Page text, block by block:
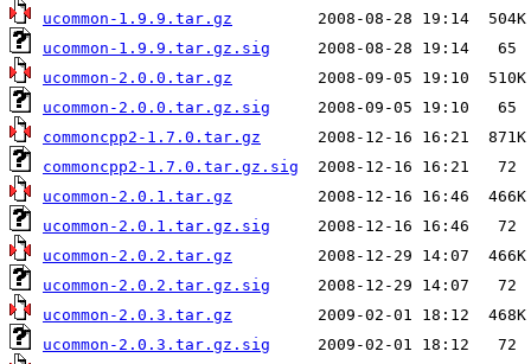
ucommon-1.9.9.tar.gz
ucommon-1.9.9.tar.gz.sig
ucommon-2.0.0.tar.gz
ucommon-2.0.0.tar.gz.sig
commoncpp2-1.7.0.tar.gz
commoncpp2-1.7.0.tar.gz.sig
ucommon-2.0.1.tar.gz
ucommon-2.0.1.tar.gz.sig
ucommon-2.0.2.tar.gz
ucommon-2.0.2.tar.gz.sig
ucommon-2.0.3.tar.gz
ucommon-2.0.3.tar.gz.sig